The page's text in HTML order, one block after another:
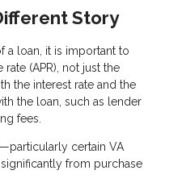
Story
a loan, it is important to
(APR), not just the
the interest rate and the
the loan, such as lender
fees.
certain VA
from purchase